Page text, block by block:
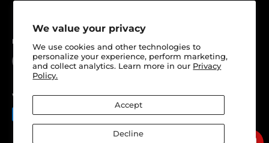
We value your privacy
We use cookies and other technologies to
personalize your experience, perform marketing,
and collect analytics. Learn more in our Privacy
Policy.
Accept
Decline
Follow Us
We Accept